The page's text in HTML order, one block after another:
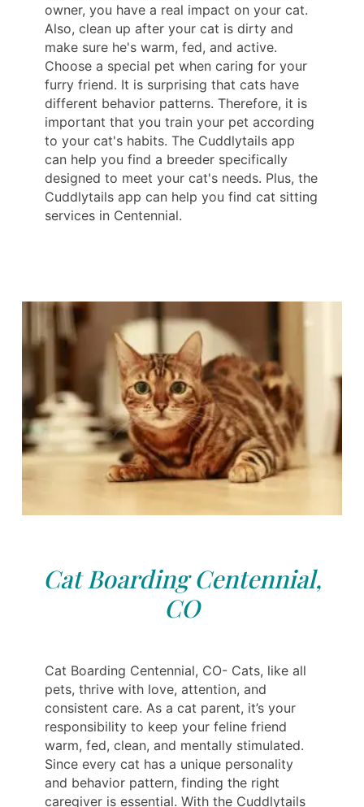
owner, you have a real impact on your cat.
Also, clean up after your cat is dirty and
make sure he's warm, fed, and active.
Choose a special pet when caring for your
furry friend. It is surprising that cats have
different behavior patterns. Therefore, it is
important that you train your pet according
to your cat's habits. The Cuddlytails app
can help you find a breeder specifically
designed to meet your cat's needs. Plus, the
Cuddlytails app can help you find cat sitting
services in Centennial.
Cat Boarding Centennial,
CO
Cat Boarding Centennial, CO- Cats, like all
pets, thrive with love, attention, and
consistent care. As a cat parent, it’s your
responsibility to keep your feline friend
warm, fed, clean, and mentally stimulated.
Since every cat has a unique personality
and behavior pattern, finding the right
caregiver is essential. With the Cuddlytails